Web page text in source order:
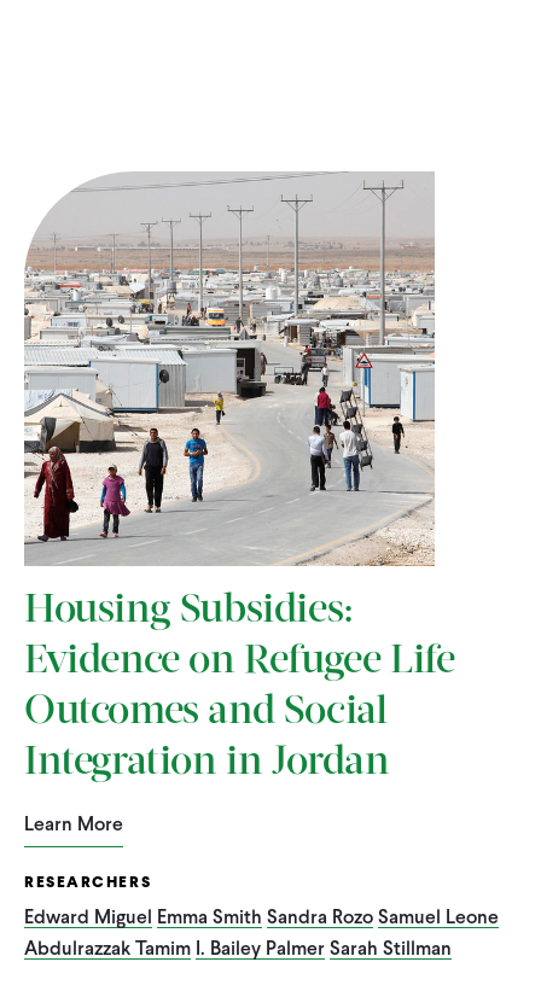
Housing Subsidies:
Evidence on Refugee Life
Outcomes and Social
Integration in Jordan
Learn More
RESEARCHERS
Edward Miguel Emma Smith Sandra RozoSamuel Leone
Abdulrazzak Tamim I. Bailey PalmerSarah Stillman